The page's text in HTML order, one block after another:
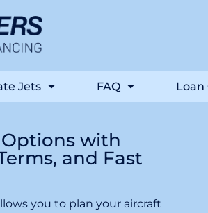
Jets FAQ Loan
with
and Fast
you to plan your aircraft